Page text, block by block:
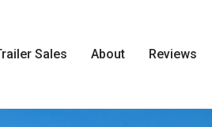
Sales About Reviews